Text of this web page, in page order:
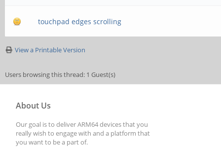
touchpad edges scrolling
View a Printable Version
Users browsing this thread: 1 Guest(s)
About Us
Our goal is to deliver ARM64 devices that you
really wish to engage with and a platform that
you want to be a part of.